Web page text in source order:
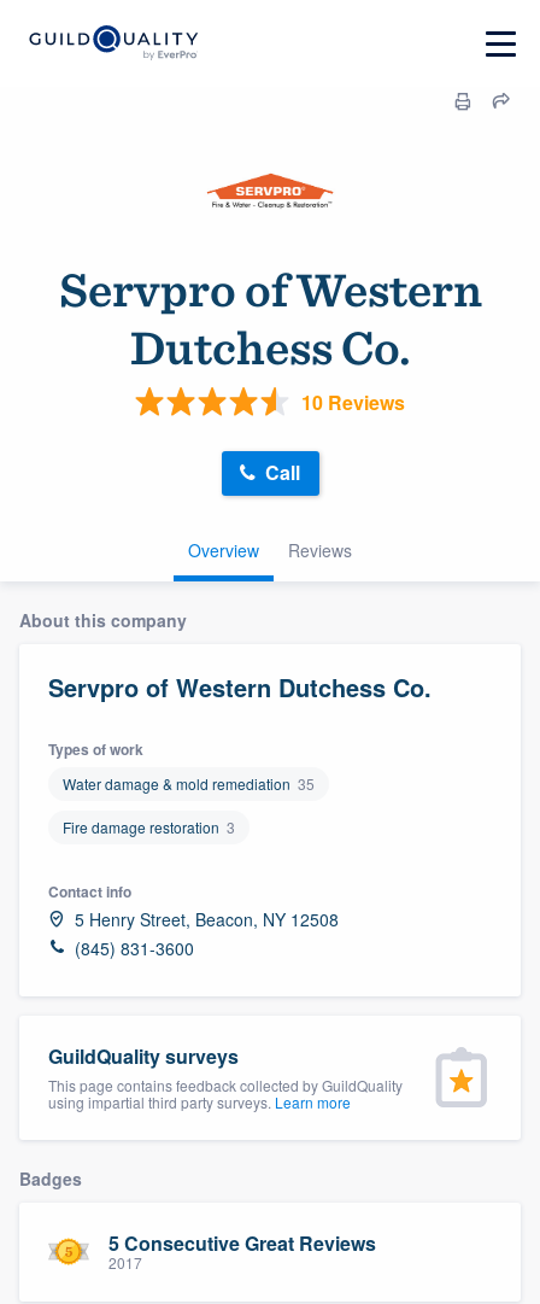
Servpro of Western
Dutchess Co.
10 Reviews
Overview Reviews
Call
About this company
Servpro of Western Dutchess Co.
Types of work
Water damage & mold remediation 35
Fire damage restoration 3
Contact info
5 Henry Street, Beacon, NY 12508
(845) 831-3600
GuildQuality surveys
This page contains feedback collected by GuildQuality
using impartial third party surveys. Learn more
Badges
5 Consecutive Great Reviews
2017
Welcome to our
community of quality
Fill out this form, or call us at(888) 355-